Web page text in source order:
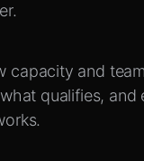
capacity and
qualifies, and